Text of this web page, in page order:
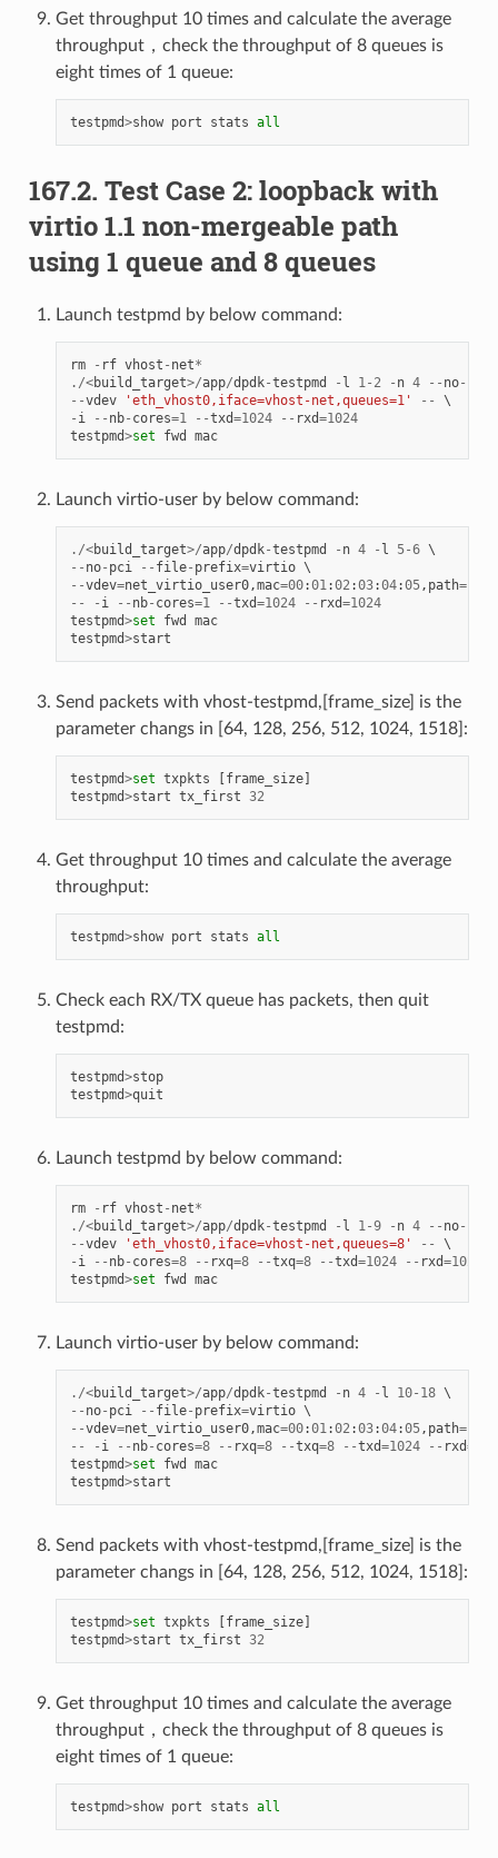
Get throughput 10 times and calculate the average
throughput，check the throughput of 8 queues is
eight times of 1 queue:
testpmd>show port stats all
167.2. Test Case 2: loopback with
virtio 1.1 non-mergeable path
using 1 queue and 8 queues
Launch testpmd by below command:
rm - rf vhost - net*
./<build_target>/app/dpdk-testpmd - l 1- 2 - n 4 -- no-
--vdev 'eth_vhost0,iface=vhost-net,queues=1' --
- i -- nb- cores=1 --txd=1024 -- rxd=1024
testpmd>set fwd mac
Launch virtio-user by below command:
./<build_target>/app/dpdk-testpmd - n 4 - l 5-6
-- no- pci -- file- prefix=virtio
--vdev=net_virtio_user0,mac=00:01:02:03:04:05, path=./
--
- i -- nb- cores=1 --txd=1024 -- rxd=1024
testpmd>set fwd
mac
testpmd>start
Send packets with vhost-testpmd,[frame_size] is the
parameter changs in [64, 128, 256, 512, 1024, 1518]:
testpmd>set txpkts [frame_size]
testpmd>start tx_first 32
Get throughput 10 times and calculate the average
throughput:
testpmd>show port stats all
Check each RX/TX queue has packets, then quit
testpmd:
testpmd>stop
testpmd>quit
Launch testpmd by below command:
rm - rf vhost - net*
./<build_target>/app/dpdk-testpmd - l 1-9 - n 4 -- no-
--vdev 'eth_vhost0,iface=vhost-net,queues=8' --
- i -- nb- cores=8 -- rxq=8 --txq=8 --txd=1024 -- rxd=1024
testpmd>set fwd mac
Launch virtio-user by below command:
./<build_target>/app/dpdk-testpmd - n 4 - l 10- 18
-- no- pci -- file- prefix=virtio
--vdev=net_virtio_user0,mac=00:01:02:03:04:05, path=./
--
- i -- nb- cores=8 -- rxq=8 --txq=8 --txd=1024 -- rxd=
testpmd>set fwd
mac
testpmd>start
Send packets with vhost-testpmd,[frame_size] is the
parameter changs in [64, 128, 256, 512, 1024, 1518]:
testpmd>set txpkts [frame_size]
testpmd>start tx_first 32
Get throughput 10 times and calculate the average
throughput，check the throughput of 8 queues is
eight times of 1 queue:
testpmd>show port stats all